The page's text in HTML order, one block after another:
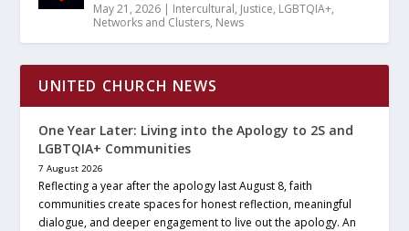
May 21, 2026 | Intercultural, Justice, LGBTQIA+,
Networks and Clusters, News
UNITED CHURCH NEWS
One Year Later: Living into the Apology to 2S and
LGBTQIA+ Communities
7 August 2026
Reflecting a year after the apology last August 8, faith
communities create spaces for honest reflection, meaningful
dialogue, and deeper engagement to live out the apology. An